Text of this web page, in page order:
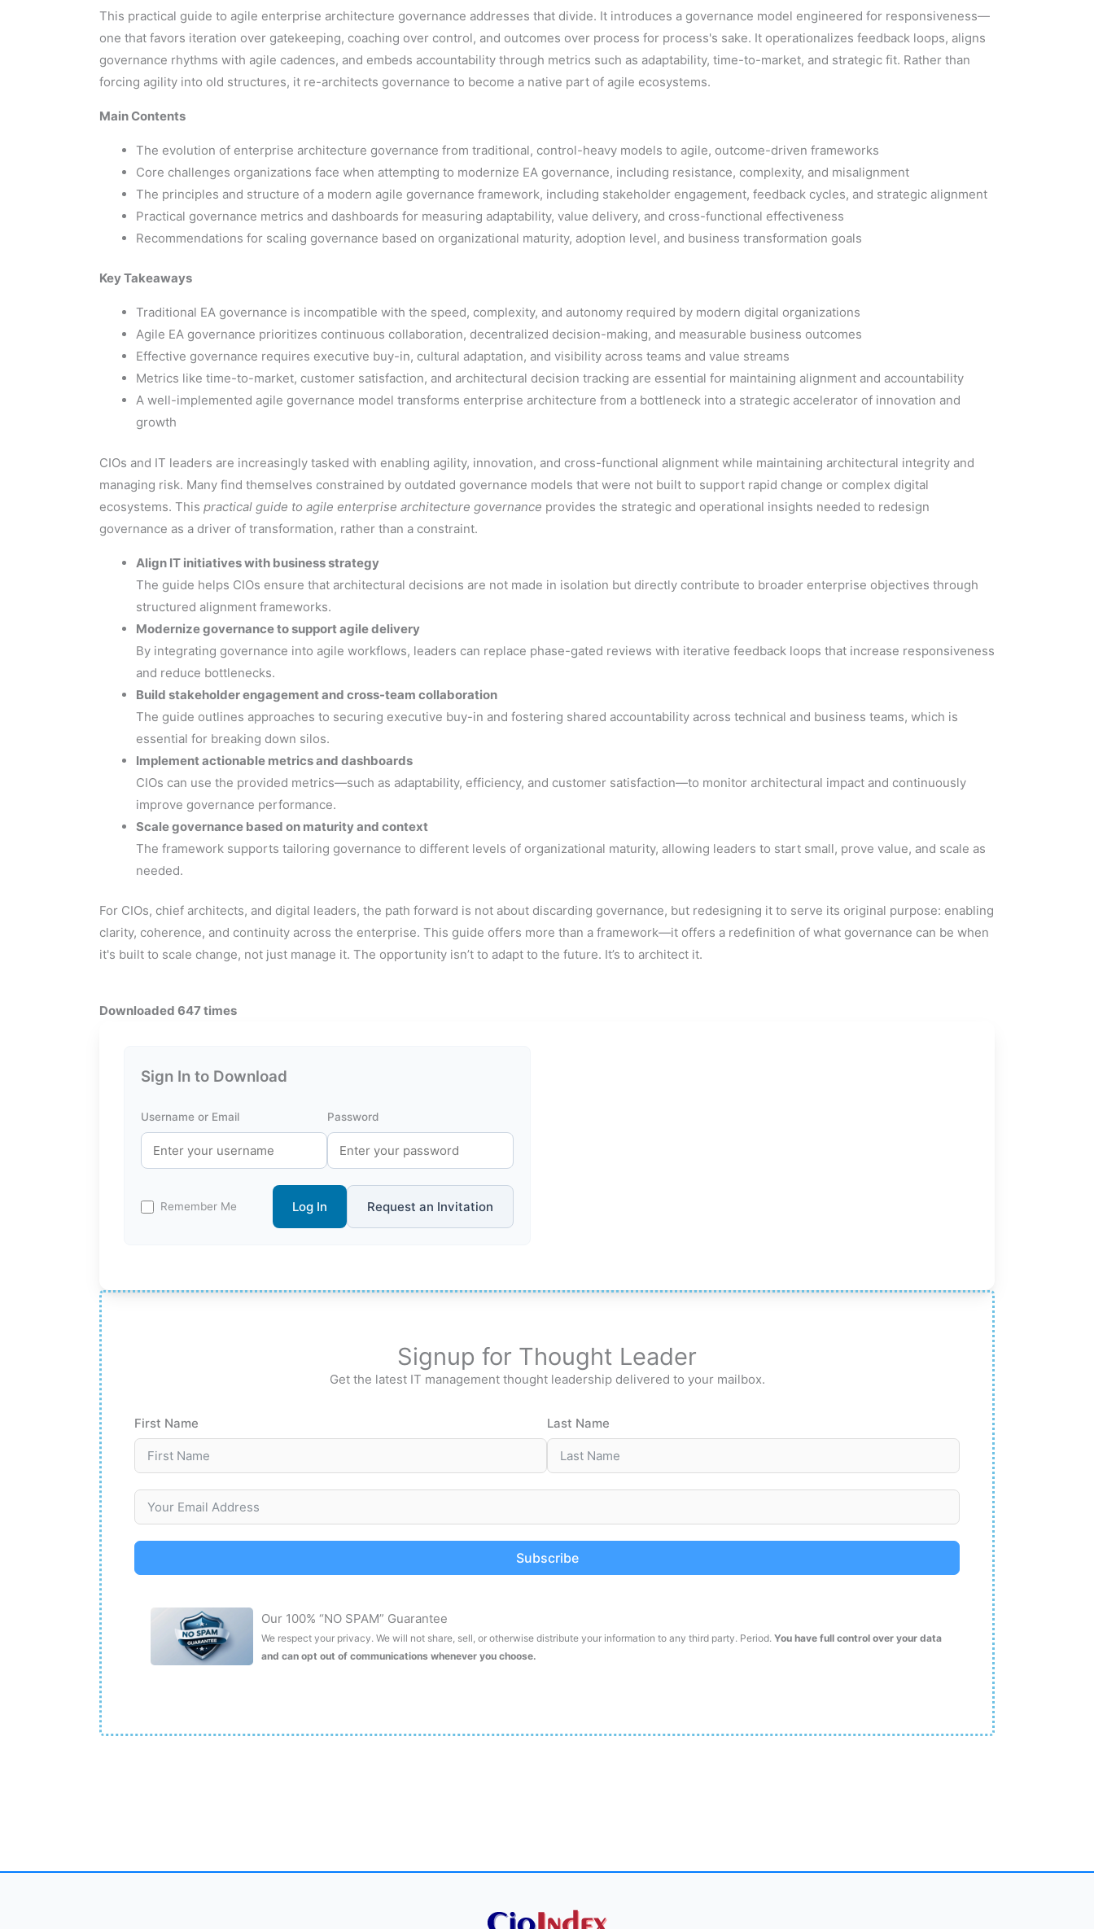
This practical guide to agile enterprise architecture governance addresses that divide. It introduces a governance model engineered for responsiveness—
one that favors iteration over gatekeeping, coaching over control, and outcomes over process for process's sake. It operationalizes feedback loops, aligns
governance rhythms with agile cadences, and embeds accountability through metrics such as adaptability, time-to-market, and strategic fit. Rather than
forcing agility into old structures, it re-architects governance to become a native part of agile ecosystems.
Main Contents
The evolution of enterprise architecture governance from traditional, control-heavy models to agile, outcome-driven frameworks
Core challenges organizations face when attempting to modernize EA governance, including resistance, complexity, and misalignment
The principles and structure of a modern agile governance framework, including stakeholder engagement, feedback cycles, and strategic alignment
Practical governance metrics and dashboards for measuring adaptability, value delivery, and cross-functional effectiveness
Recommendations for scaling governance based on organizational maturity, adoption level, and business transformation goals
Key Takeaways
Traditional EA governance is incompatible with the speed, complexity, and autonomy required by modern digital organizations
Agile EA governance prioritizes continuous collaboration, decentralized decision-making, and measurable business outcomes
Effective governance requires executive buy-in, cultural adaptation, and visibility across teams and value streams
Metrics like time-to-market, customer satisfaction, and architectural decision tracking are essential for maintaining alignment and accountability
A well-implemented agile governance model transforms enterprise architecture from a bottleneck into a strategic accelerator of innovation and
growth
CIOs and IT leaders are increasingly tasked with enabling agility, innovation, and cross-functional alignment while maintaining architectural integrity and
managing risk. Many find themselves constrained by outdated governance models that were not built to support rapid change or complex digital
ecosystems. This practical guide to agile enterprise architecture governance provides the strategic and operational insights needed to redesign
governance as a driver of transformation, rather than a constraint.
Align IT initiatives with business strategy
The guide helps CIOs ensure that architectural decisions are not made in isolation but directly contribute to broader enterprise objectives through
structured alignment frameworks.
Modernize governance to support agile delivery
By integrating governance into agile workflows, leaders can replace phase-gated reviews with iterative feedback loops that increase responsiveness
and reduce bottlenecks.
Build stakeholder engagement and cross-team collaboration
The guide outlines approaches to securing executive buy-in and fostering shared accountability across technical and business teams, which is
essential for breaking down silos.
Implement actionable metrics and dashboards
CIOs can use the provided metrics—such as adaptability, efficiency, and customer satisfaction—to monitor architectural impact and continuously
improve governance performance.
Scale governance based on maturity and context
The framework supports tailoring governance to different levels of organizational maturity, allowing leaders to start small, prove value, and scale as
needed.
For CIOs, chief architects, and digital leaders, the path forward is not about discarding governance, but redesigning it to serve its original purpose: enabling
clarity, coherence, and continuity across the enterprise. This guide offers more than a framework—it offers a redefinition of what governance can be when
it's built to scale change, not just manage it. The opportunity isn’t to adapt to the future. It’s to architect it.
Downloaded 647 times
Sign In to Download
Username or Email Password
Remember Me Log In Request an Invitation
Signup for Thought Leader
Get the latest IT management thought leadership delivered to your mailbox.
First Name Last Name
Subscribe
Our 100% “NO SPAM” Guarantee
We respect your privacy. We will not share, sell, or otherwise distribute your information to any third party. Period. You have full control over your data
and can opt out of communications whenever you choose.